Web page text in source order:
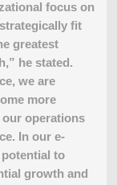
focus on
fit
greatest
he stated.
we are
more
operations
In our e-
to
growth and